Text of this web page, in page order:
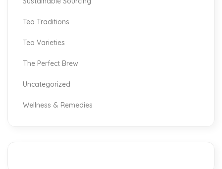
Tea Traditions
Tea Varieties
The Perfect Brew
Uncategorized
Wellness & Remedies